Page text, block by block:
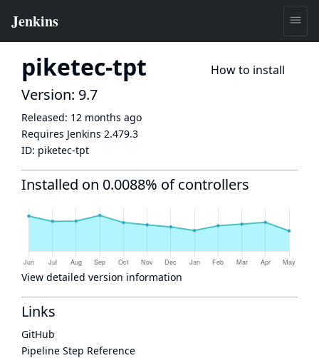
piketec-tpt How to install
Version: 9.7
Released: 12 months ago
Requires Jenkins 2.479.3
ID: piketec-tpt
Installed on 0.0088% of controllers
View detailed version information
Links
GitHub
Pipeline Step Reference